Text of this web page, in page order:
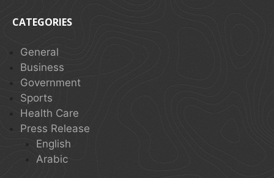
CATEGORIES
General
Business
Government
Sports
Health Care
Press Release
English
Arabic